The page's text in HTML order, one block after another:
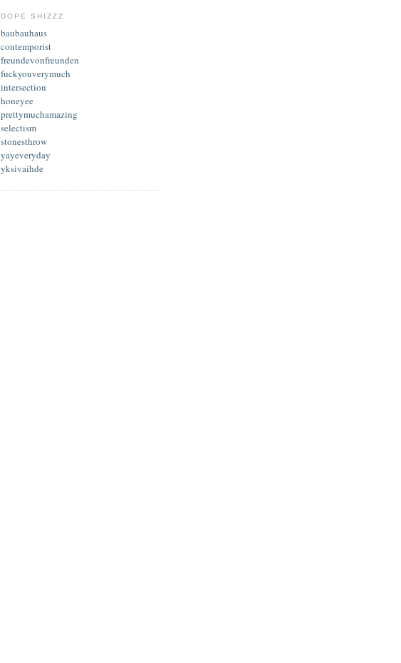
DOPE SHIZZZ.
baubauhaus
contemporist
freundevonfreunden
fuckyouverymuch
intersection
honeyee
prettymuchamazing
selectism
stonesthrow
yayeveryday
yksivaihde